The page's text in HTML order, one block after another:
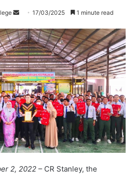
n
d
a
n
e
m
a
i
l
17/03/2025 1 minute read
2, 2022 – CR Stanley, the